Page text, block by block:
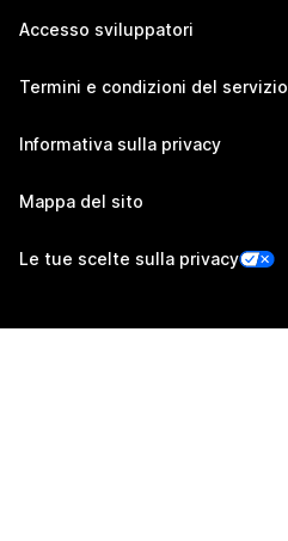
Accesso sviluppatori
Termini e condizioni del servizio
Informativa sulla privacy
Mappa del sito
Le tue scelte sulla privacy